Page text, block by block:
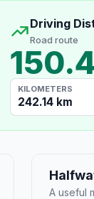
Driving
Road route
KILOMETERS
242.14 km
A useful